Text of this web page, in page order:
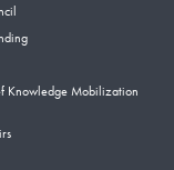
Knowledge Mobilization